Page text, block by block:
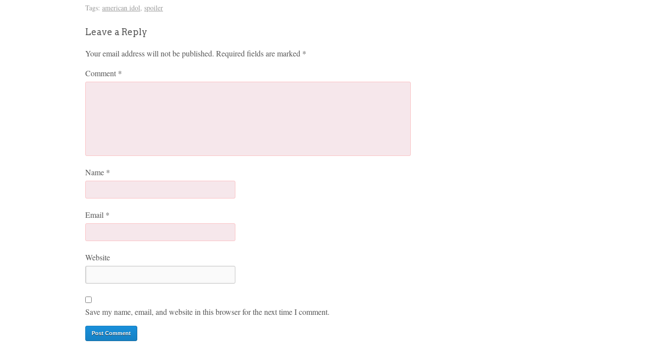
Tags: american idol, spoiler
Leave a Reply
Your email address will not be published. Required fields are marked *
Comment *
Name *
Email *
Website
Save my name, email, and website in this browser for the next time I comment.